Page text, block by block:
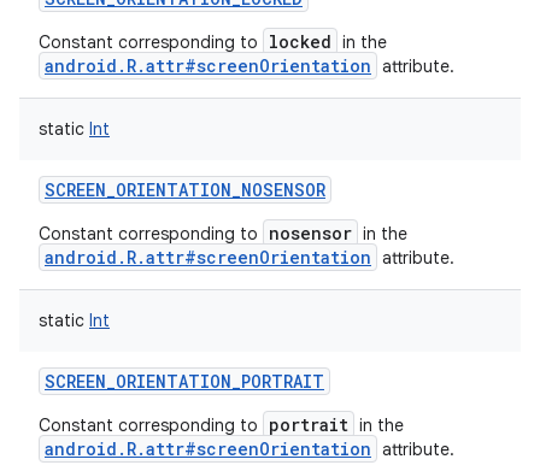
Constant corresponding to locked in the
android.R.attr#screenOrientation attribute.
static Int
SCREEN_ORIENTATION_NOSENSOR
Constant corresponding to nosensor in the
android.R.attr#screenOrientation attribute.
static Int
SCREEN_ORIENTATION_PORTRAIT
Constant corresponding to portrait in the
android.R.attr#screenOrientation attribute.